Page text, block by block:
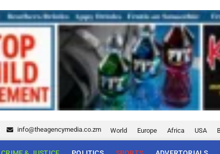
info@theagencymedia.co.zm World Europe Africa USA